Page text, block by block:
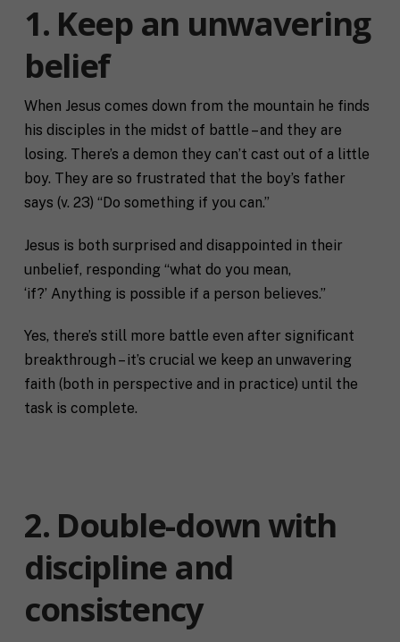
1. Keep an unwavering
belief
When Jesus comes down from the mountain he finds
his disciples in the midst of battle – and they are
losing. There’s a demon they can’t cast out of a little
boy. They are so frustrated that the boy’s father
says (v. 23) “Do something if you can.”
Jesus is both surprised and disappointed in their
unbelief, responding “what do you mean,
‘if?’ Anything is possible if a person believes.”
Yes, there’s still more battle even after significant
breakthrough – it’s crucial we keep an unwavering
faith (both in perspective and in practice) until the
task is complete.
2. Double-down with
discipline and
consistency